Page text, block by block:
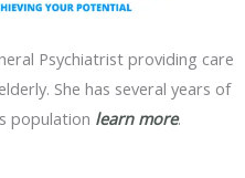
Psychiatrist providing care
She has several years of
population learn more.